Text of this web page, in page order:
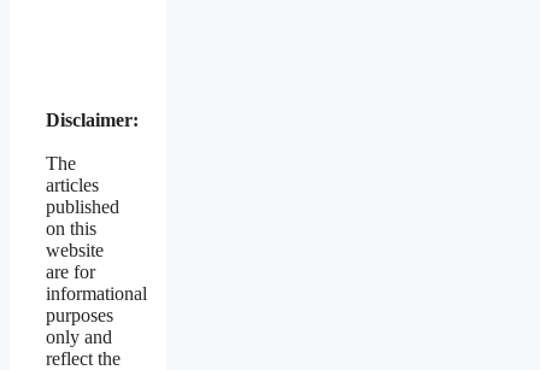
Disclaimer:
The
articles
published
on this
website
are for
informational
purposes
only and
reflect the